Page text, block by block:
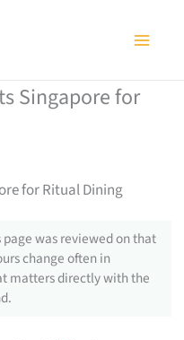
Singapore for
for Ritual Dining
was reviewed on that
change often in
matters directly with the